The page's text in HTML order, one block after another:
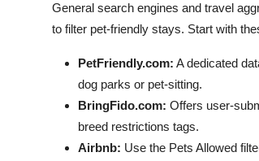
General search engines and travel
to filter pet-friendly stays. Start with
PetFriendly.com: A dedicated
dog parks or pet-sitting.
BringFido.com: Offers user-
breed restrictions tags.
Airbnb: Use the Pets Allowed